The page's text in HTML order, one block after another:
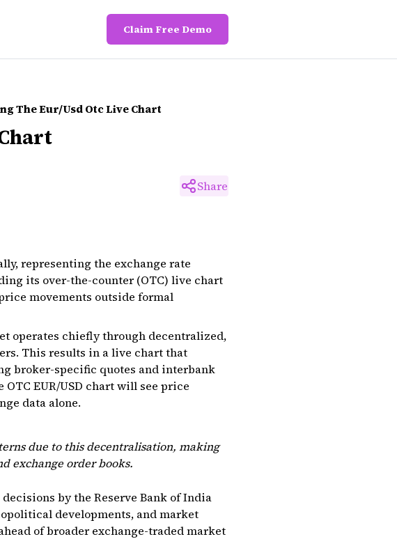
Claim Free Demo
The Eur/usd Otc Live Chart
Share
representing the exchange rate
its over-the-counter (OTC) live chart
movements outside formal
operates chiefly through decentralized,
This results in a live chart that
broker-specific quotes and interbank
EUR/USD chart will see price
data alone.
due to this decentralisation, making
exchange order books.
by the Reserve Bank of India
developments, and market
of broader exchange-traded market